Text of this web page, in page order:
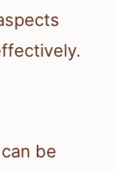
be